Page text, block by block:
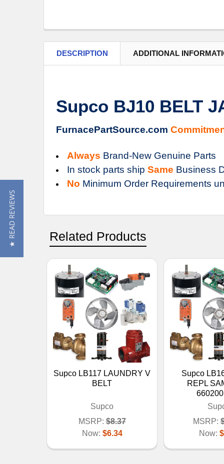
DESCRIPTION ADDITIONAL
Supco BJ10 BELT
FurnacePartSource.com
Always Brand-New Genuine Parts
In stock parts ship Same Business
No Minimum Order Requirements
Related Products
Supco LB117 LAUNDRY V
BELT
Supco
MSRP: $8.37
Now: $6.34
Supco
REPL
MSRP:
Now:
★ READ REVIEWS